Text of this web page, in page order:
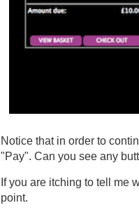
Notice that in order to
"Pay". Can you see any
If you are itching to tell me
point.